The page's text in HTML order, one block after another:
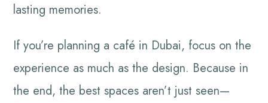
lasting memories.
If you’re planning a café in Dubai, focus on the
experience as much as the design. Because in
the end, the best spaces aren’t just seen—